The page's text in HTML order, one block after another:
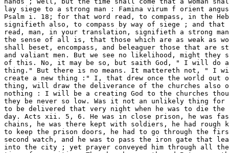
when he was to die the next 
day. Acts xii. 5, 6. He was in close prison, he was fast in 
chains, he was there kept with soldiers, he had rough keepers 
to keep the prison doors, he had to go through the first and 
second watch, and he was to pass the iron gate that leadeth 
into the city ; yet prayer conveyed him through all these par 
ties of opposition. The church prayeth and Peter cometh, 
but what is this to us ? We may not expect miracles now. Yes, 
we, even we are commanded " to commit our souls into the 
hands God in well doing as unto a faithful Creator," 1 Peter 
iv. 19. Not as unto a Redeemer only, but of a Creator, who 
hath promised his creating strength to supply us in our distres 
ses, and therefore saith, " into theh ands of a faithful Creator." 
Well, then, though the afflictions of the churches be never so 
great, let us not mourn as those that are without hope, for 
God can do it with ease and much facility. He is our Creator, 
he will do it in truth and in much faithfulness, for he is our 
faithful Creator, into whose hands we are to commit ourselves 
and the condition of all the churches. 

Again, When God ariseth, then God appeareth. Now the 
enemies of God cannot endure the sight J of God. When 
John the beloved disciple of Christ, who had the honour to 
be trusted with the book of the Revelation, saw but one 
angel, Rev. xxii. 8, he fell down and trembled. John was a 
good man, he had not a guilty conscience ; yet when an angel 
did but appear John falleth down. How shall men tremble 
when the great God shall appear, and they shall appear before 



SKH. 1.] TRUE SOLDIER S CONVOY. 17 

him in all their guiltiness ! Surely they will tremble and fear 
then, and that their fear will end in scattering. 

Beloved, we may see what an easy thing it is for God to 
scatter the enemies of the church, though the afflictions of 
the church he never so great, and the condition of the saints 
be never so mean. Is it not an easy thing for a strong man 
to rise when he is free and healthy ; is it not an easy thing 
for fire to dissolve the wax ; is it not an easy thing for a lion 
to tear the caul of a man s heart ? What is more strong than 
a lion ; what more thin than the caul of a man s heart ? and 
God hath said it : "I will rend the caul of their heart ; and 
there will I devour them like a lion," Hos. xiii.8. Was it not an 
easy thing for Samson in all his strength to break those cords 
and withs wherewith he was tied ? Judges xvi.9. Jesus Christ is 
our spiritual Samson, and though his body, the church, be bound 
with the withs and cords of the Philistines, yet he can easily 
arise, crack and break them in pieces, though they be never so 
strong. Is it not an easy thing for a man to open his hand ? 
God openeth his hand and we are satisfied. Is it not an easy 
thing for a man to set his face against another ? God only 
setteth his face against his enemies and they are scattered. 
Oh, with what infinite facility can God help the church ! If 
his servants had no credit with him, or if he could not help 
them but with much difficulty, there were room for our dis 
couragements ; but it is not so, he speaketh the word only, 
hisseth, stampeth, riseth, and we are helped. 

Hence see what a necessity there is that we should ponder 
and observe the works of God and the judgments of the 
Lord. In these great volumes we may read much of God. 
When God ariseth, then God is to be seen, and seen especi 
ally; when God s enemies are scattered, then he ariseth. 
Now there are three sorts of people that are to blame here, 
as concerning the observation of the Lord s works and his 
great judgments : the first are those that the prophet com 
plains of: " When the hand of the Lord is lifted up on high 
they will not behold his majesty," Isa. xxvi. 11. Another are 
those that the psalmist strikes at in Psalm ii. 10, 12 : "Be 
wise, therefore, O ye kings, : kiss the Son lest he be angry 
and ye perish in the way :" who seeing and observing God 
fetching his stroke at a land or people, will not stand out of 
God s way and reach. The third sort are those that degrade 
VOL. iv. c 



18 TRUE SOLDIER S CONVOY. [Sun. 1. 

the works of God, and nickname them, saying they are none 
of God s works, but works of Satan : like the Jews and pha- 
risees, who, when Lazarus was raised from the grave by a 
miracle, would have killed Lazarus out of spite to Christ ; so 
these men, when God hath wrought gloriously for the conver 
sion of a poor sinner, or the destruction of his vile enemies, 
do what they can to put God s work to death, calling that 
hypocrisy which is God s grace, that obstinacy which is good 
conscience, and that chance which is God s glory. But let 
all these consider that one place in Psalm xxviii. 5, " Because 
they regard not the works of the Lord, nor the operation of 
his hands, he shall destroy them, and not build them up." 
There is more in it than we are aware of: who doth not study 
to be built up ? Wherefore do many men of knowledge and 
learning study and take so much pains, wearing out their 
flesh, but that they may be built up in name and credit. 
Wherefore do you trade up and down the world, but that you 
may be built up in your estate ; and what is that which men 
fear more than destruction ? Destruction is final ruin. Now, 
my brethren, if the great works of the Lord be done before 
you, and you do not observe them, you cannot be built up ; 
and if you will not attend the operation of the Lord s hands, 
you shall be destroyed. God s judgments will take hold on 
those that will not give heed to his judgments ; a man may 
be destroyed for not observing another s destruction. It is a 
fearful judgment to have no judgment, and he hath no judg 
ment that doth not mind the Lord s judgment. It is made 
the character of the saints in the latter times of the world, 
that they are able to sing the song of Moses, the servant of 
God, and the song of the Lamb, saying, " Great and marvel 
lous are thy works, Lord God Almighty; just and true are 
ways, thou King of saints : who shall not fear thee, O Lord, 
and glorify thy name, for thou only art holy; for all nations 
shall come and worship before thee, for thy judgments are 
made manifest," Rev. xv. 3, 4. 

But suppose evil befal other men, it may be that it falleth 
out by common providence ; how shall I say that God is 
risen, and to be seen, and seen specially in a judgment, 
and when may a judgment be said to come in the way of a 
judgment ? 

When wicked men are snared in the works of their own 



SER. 1.] TRUE SOLDIER S CONVOY. 19 

hands, then God is seen and seen apparently: " The Lord is 
known by the judgment that he executeth; the wicked is snared 
in the work of his own hands. Higgaion. Selah," Psalm ix. 16. 
There is not such a clause again in all the whole scripture that I 
remember. You have Selah in many places, but you have not 
those two words, Higgaion, Selah, in any other place. The 
word Higgaion, cometh from the Hebrew word, Hagar, that 
signifieth, to meditate ; and Higgaion is meditandum aliquid, 
a thing worth our meditation ; or, as much as if he should 
say, This is a matter of spscial meditation, that God is to be 
known by the judgment that he executeth, when the wicked 
are snared in the work of their own hands. When, therefore, 
wicked men begin a wcrk against the people of God, and it 
wheeleth about upon their own heads, insomuch as they are 
taken and snared in their own practices, then God is seen 
specially, and known by the judgment that he executeth. 
Higgaion. Selah. 

God is specially to be seen when the judgment lieth be 
yond the reach of second causes, and is greater than the stock 
of the second cause can bear. Samson s strength was a judg 
ment to the Philistines. How was God to be seen in that ? 
Yes, for Samson was the strongest man that ever was, yet his 
mother, when she was breeding him, was " to drink no wine 
or strong drink, nor to eat any unclean thing," Judges xiii. 5, 
which also did include strong meat. God would not have